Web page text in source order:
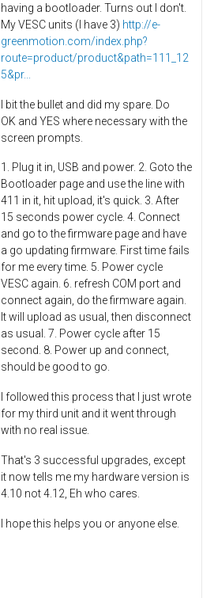
having a bootloader. Turns out I don't.
My VESC units (I have 3) http://e-
greenmotion.com/index.php?
route=product/product&path=111_12
5&pr...
I bit the bullet and did my spare. Do
OK and YES where necessary with the
screen prompts.
1. Plug it in, USB and power. 2. Goto the
Bootloader page and use the line with
411 in it, hit upload, it's quick. 3. After
15 seconds power cycle. 4. Connect
and go to the firmware page and have
a go updating firmware. First time fails
for me every time. 5. Power cycle
VESC again. 6. refresh COM port and
connect again, do the firmware again.
It will upload as usual, then disconnect
as usual. 7. Power cycle after 15
second. 8. Power up and connect,
should be good to go.
I followed this process that I just wrote
for my third unit and it went through
with no real issue.
That's 3 successful upgrades, except
it now tells me my hardware version is
4.10 not 4.12, Eh who cares.
I hope this helps you or anyone else.